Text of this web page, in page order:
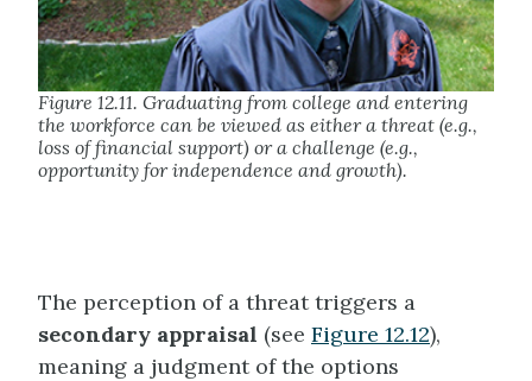
Figure 12.11. Graduating from college and entering
the workforce can be viewed as either a threat (e.g.,
loss of financial support) or a challenge (e.g.,
opportunity for independence and growth).
The perception of a threat triggers a
secondary appraisal (see Figure 12.12),
meaning a judgment of the options